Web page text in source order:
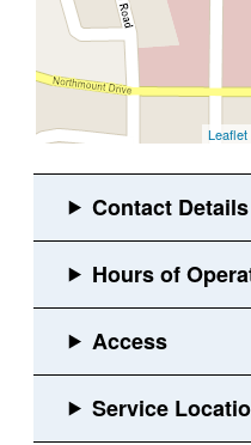
Leaflet